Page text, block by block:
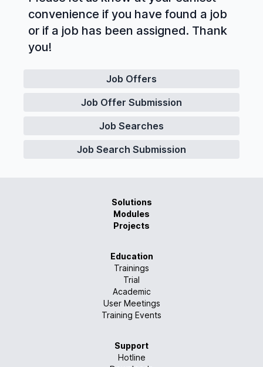
convenience if you have found a job
or if a job has been assigned. Thank
you!
Job Offers
Job Offer Submission
Job Searches
Job Search Submission
Solutions
Modules
Projects
Education
Trainings
Trial
Academic
User Meetings
Training Events
Support
Hotline